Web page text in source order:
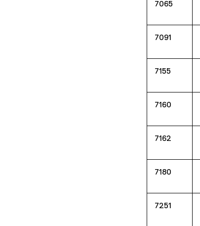
7065
7091
7155
7160
7162
7180
7251